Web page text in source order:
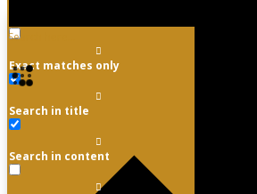
Exact matches only
Search in title
Search in content